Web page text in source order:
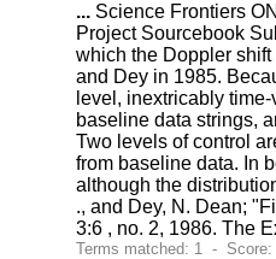
... Science Frontiers
Project Sourcebook
which the Doppler
and Dey in 1985.
level, inextricably
baseline data strings,
Two levels of control
from baseline data. In
although the
., and Dey, N. Dean;
3:6 , no. 2, 1986. The
Terms matched: 1 -